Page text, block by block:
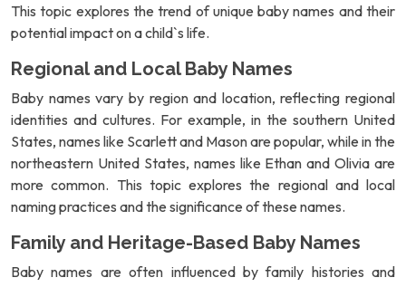
This topic explores the trend of unique baby names and their
potential impact on a child`s life.
Regional and Local Baby Names
Baby names vary by region and location, reflecting regional
identities and cultures. For example, in the southern United
States, names like Scarlett and Mason are popular, while in the
northeastern United States, names like Ethan and Olivia are
more common. This topic explores the regional and local
naming practices and the significance of these names.
Family and Heritage-Based Baby Names
Baby names are often influenced by family histories and